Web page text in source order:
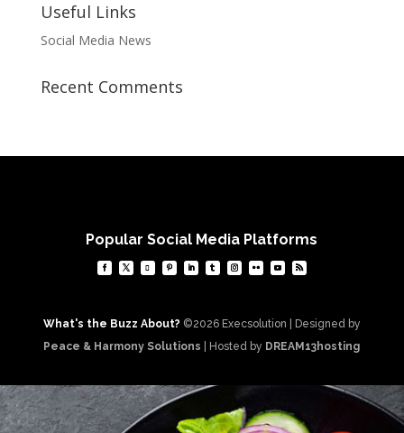
Useful Links
Social Media News
Recent Comments
Popular Social Media Platforms
What's the Buzz About? ©2026 Execsolution | Designed by
Peace & Harmony Solutions
| Hosted by DREAM13hosting